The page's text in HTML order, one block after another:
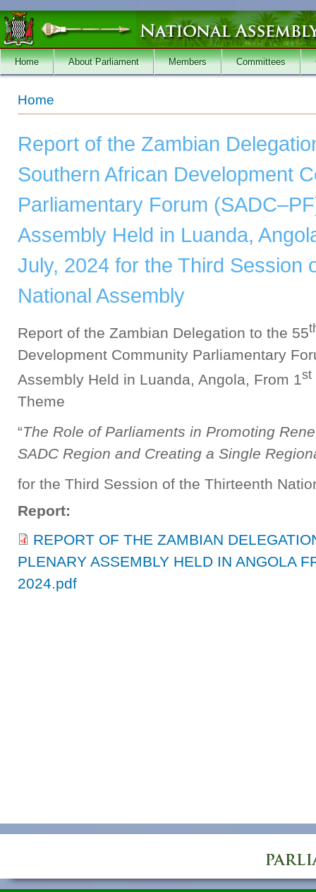
Skip to main content
Home About Parliament Members Committees
You are here
Home
Report of the Zambian
Southern African Development
Parliamentary Forum
Assembly Held in Luanda,
July, 2024 for the Third Session
National Assembly
Report of the Zambian Delegation to the 55
Development Community Parliamentary
Assembly Held in Luanda, Angola, From 1st
Theme
“The Role of Parliaments in Promoting
SADC Region and Creating a Single
for the Third Session of the Thirteenth
Report:
REPORT OF THE ZAMBIAN
PLENARY ASSEMBLY HELD IN ANGOLA
2024.pdf